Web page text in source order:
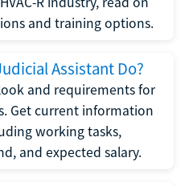
and training options.
Assistant Do?
and requirements for
Get current information
working tasks,
and expected salary.